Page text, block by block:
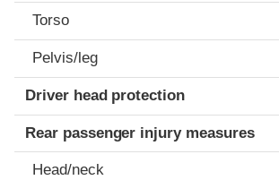
Torso
Pelvis/leg
Driver head protection
Rear passenger injury measures
Head/neck